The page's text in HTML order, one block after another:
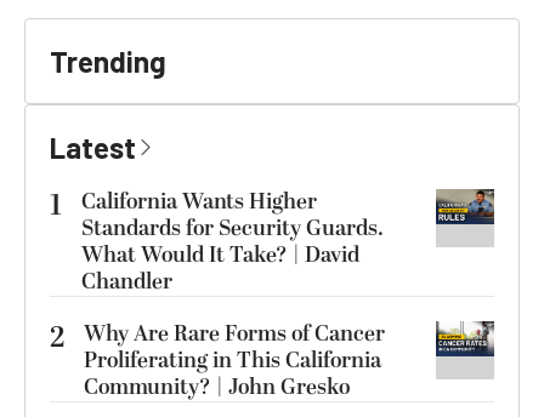
Trending
Latest
1
California Wants Higher
Standards for Security Guards.
What Would It Take? | David
Chandler
2 Why Are Rare Forms of Cancer
Proliferating in This California
Community? | John Gresko